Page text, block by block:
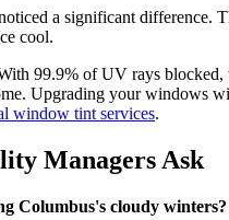
a significant difference.
cool.
99.9% of UV rays
Upgrading your windows
window tint services.
Managers Ask
Columbus's cloudy winters?